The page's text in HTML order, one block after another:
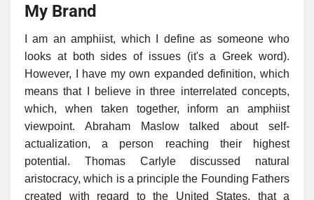
My Brand
I am an amphiist, which I define as someone who
looks at both sides of issues (it's a Greek word).
However, I have my own expanded definition, which
means that I believe in three interrelated concepts,
which, when taken together, inform an amphiist
viewpoint. Abraham Maslow talked about self-
actualization, a person reaching their highest
potential. Thomas Carlyle discussed natural
aristocracy, which is a principle the Founding Fathers
created with regard to the United States, that a